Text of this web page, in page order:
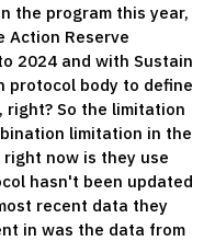
the program this year,
Action Reserve
2024 and with Sustain
protocol body to define
So the limitation
limitation in the
now is they use
hasn't been updated
recent data they
in was the data from